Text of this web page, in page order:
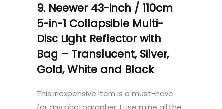
9. Neewer 43-inch / 110cm
5-in-1 Collapsible Multi-
Disc Light Reflector with
Bag – Translucent, Silver,
Gold, White and Black
This inexpensive item is a must-have
for any photographer. I use mine all the